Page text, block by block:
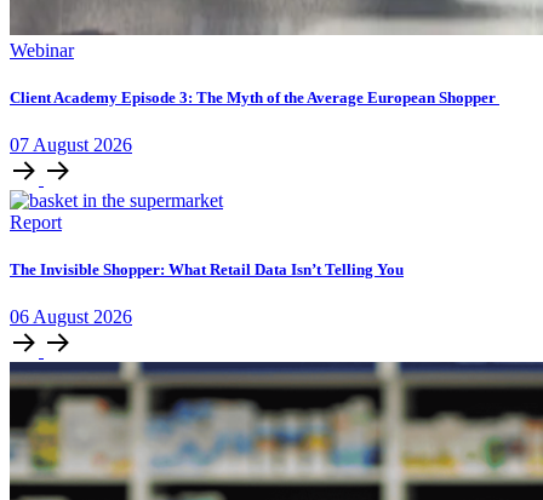
Webinar
Client Academy Episode 3: The Myth of the Average European Shopper
07 August 2026
Report
The Invisible Shopper: What Retail Data Isn’t Telling You
06 August 2026